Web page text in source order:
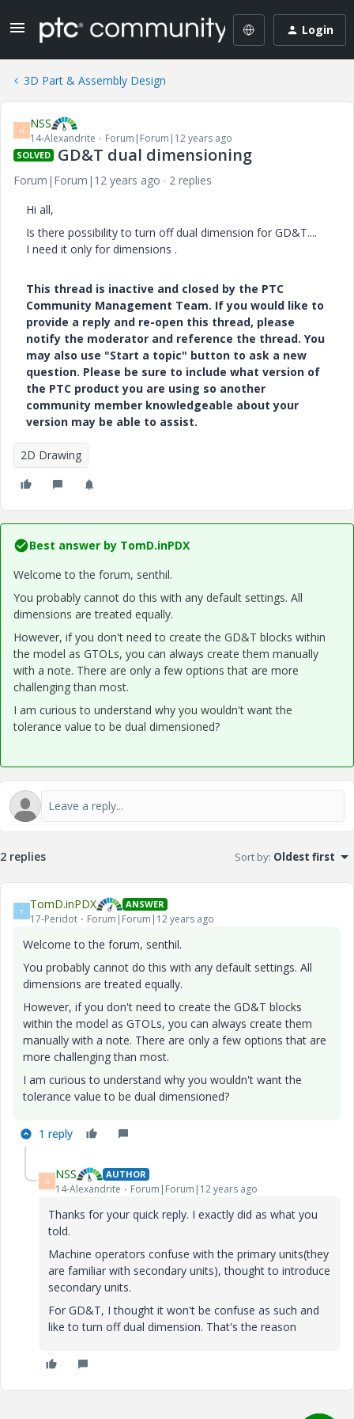
Login
3D Part & Assembly Design
N NSS
14-Alexandrite Forum|Forum|12 years ago
SOLVED GD&T dual dimensioning
Forum|Forum|12 years ago
2 replies
Hi all,
Is there possibility to turn off dual dimension for GD&T....
I need it only for dimensions .
This thread is inactive and closed by the PTC
Community Management Team. If you would like to
provide a reply and re-open this thread, please
notify the moderator and reference the thread. You
may also use "Start a topic" button to ask a new
question. Please be sure to include what version of
the PTC product you are using so another
community member knowledgeable about your
version may be able to assist.
2D Drawing
Best answer by TomD.inPDX
Welcome to the forum, senthil.
You probably cannot do this with any default settings. All
dimensions are treated equally.
However, if you don't need to create the GD&T blocks within
the model as GTOLs, you can always create them manually
with a note. There are only a few options that are more
challenging than most.
I am curious to understand why you wouldn't want the
tolerance value to be dual dimensioned?
2 replies Sort by: Oldest first
T TomD.inPDX ANSWER
17-Peridot Forum|Forum|12 years ago
Welcome to the forum, senthil.
You probably cannot do this with any default settings. All
dimensions are treated equally.
However, if you don't need to create the GD&T blocks
within the model as GTOLs, you can always create them
manually with a note. There are only a few options that are
more challenging than most.
I am curious to understand why you wouldn't want the
tolerance value to be dual dimensioned?
1 reply
N NSS AUTHOR
14-Alexandrite Forum|Forum|12 years ago
Thanks for your quick reply. I exactly did as what you
told.
Machine operators confuse with the primary units(they
are familiar with secondary units), thought to introduce
secondary units.
For GD&T, I thought it won't be confuse as such and
like to turn off dual dimension. That's the reason